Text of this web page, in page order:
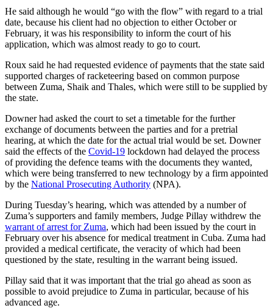
He said although he would “go with the flow” with regard to a trial
date, because his client had no objection to either October or
February, it was his responsibility to inform the court of his
application, which was almost ready to go to court.
Roux said he had requested evidence of payments that the state said
supported charges of racketeering based on common purpose
between Zuma, Shaik and Thales, which were still to be supplied by
the state.
Downer had asked the court to set a timetable for the further
exchange of documents between the parties and for a pretrial
hearing, at which the date for the actual trial would be set. Downer
said the effects of the Covid-19 lockdown had delayed the process
of providing the defence teams with the documents they wanted,
which were being transferred to new technology by a firm appointed
by the National Prosecuting Authority (NPA).
During Tuesday’s hearing, which was attended by a number of
Zuma’s supporters and family members, Judge Pillay withdrew the
warrant of arrest for Zuma, which had been issued by the court in
February over his absence for medical treatment in Cuba. Zuma had
provided a medical certificate, the veracity of which had been
questioned by the state, resulting in the warrant being issued.
Pillay said that it was important that the trial go ahead as soon as
possible to avoid prejudice to Zuma in particular, because of his
advanced age.